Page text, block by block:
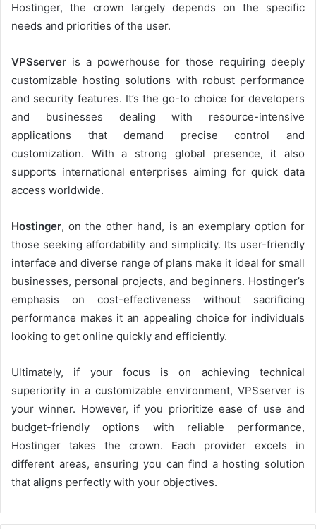
Hostinger, the crown largely depends on the specific
needs and priorities of the user.
VPSserver is a powerhouse for those requiring deeply
customizable hosting solutions with robust performance
and security features. It’s the go-to choice for developers
and businesses dealing with resource-intensive
applications that demand precise control and
customization. With a strong global presence, it also
supports international enterprises aiming for quick data
access worldwide.
Hostinger, on the other hand, is an exemplary option for
those seeking affordability and simplicity. Its user-friendly
interface and diverse range of plans make it ideal for small
businesses, personal projects, and beginners. Hostinger’s
emphasis on cost-effectiveness without sacrificing
performance makes it an appealing choice for individuals
looking to get online quickly and efficiently.
Ultimately, if your focus is on achieving technical
superiority in a customizable environment, VPSserver is
your winner. However, if you prioritize ease of use and
budget-friendly options with reliable performance,
Hostinger takes the crown. Each provider excels in
different areas, ensuring you can find a hosting solution
that aligns perfectly with your objectives.